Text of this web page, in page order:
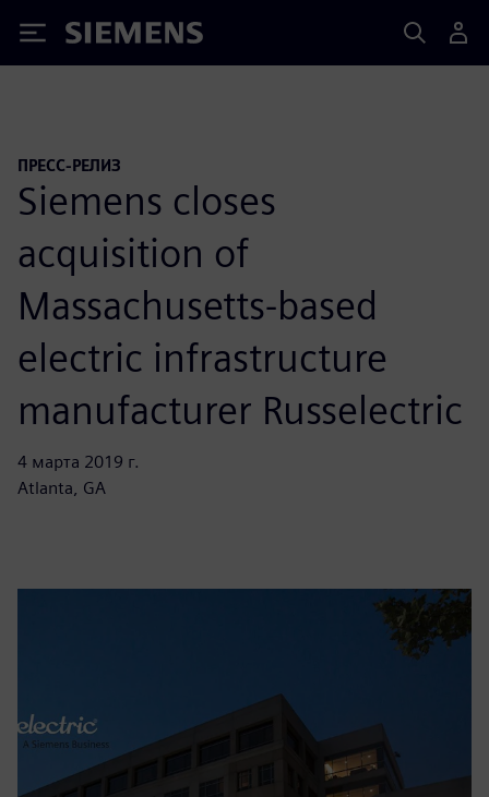
Siemens
ПРЕСС-РЕЛИЗ
Siemens closes
acquisition of
Massachusetts-based
electric infrastructure
manufacturer Russelectric
4 марта 2019 г.
Atlanta, GA